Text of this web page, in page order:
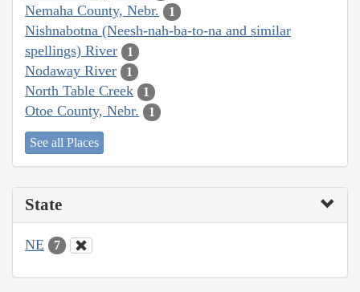
Nemaha County, Nebr. 1
Nishnabotna (Neesh-nah-ba-to-na and similar
spellings) River
1
Nodaway River 1
North Table Creek 1
Otoe County, Nebr. 1
See all Places
State
NE 7